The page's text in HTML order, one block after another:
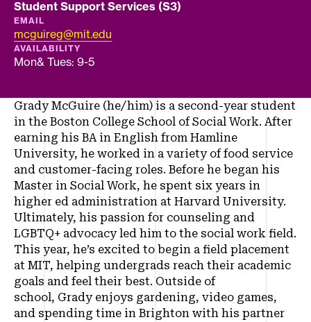
Department
Student Support Services (S3)
EMAIL
mcguireg@mit.edu
AVAILABILITY
Mon& Tues: 9-5
Grady McGuire (he/him) is a second-year student
in the Boston College School of Social Work. After
earning his BA in English from Hamline
University, he worked in a variety of food service
and customer-facing roles. Before he began his
Master in Social Work, he spent six years in
higher ed administration at Harvard University.
Ultimately, his passion for counseling and
LGBTQ+ advocacy led him to the social work field.
This year, he’s excited to begin a field placement
at MIT, helping undergrads reach their academic
goals and feel their best. Outside of
school, Grady enjoys gardening, video games,
and spending time in Brighton with his partner